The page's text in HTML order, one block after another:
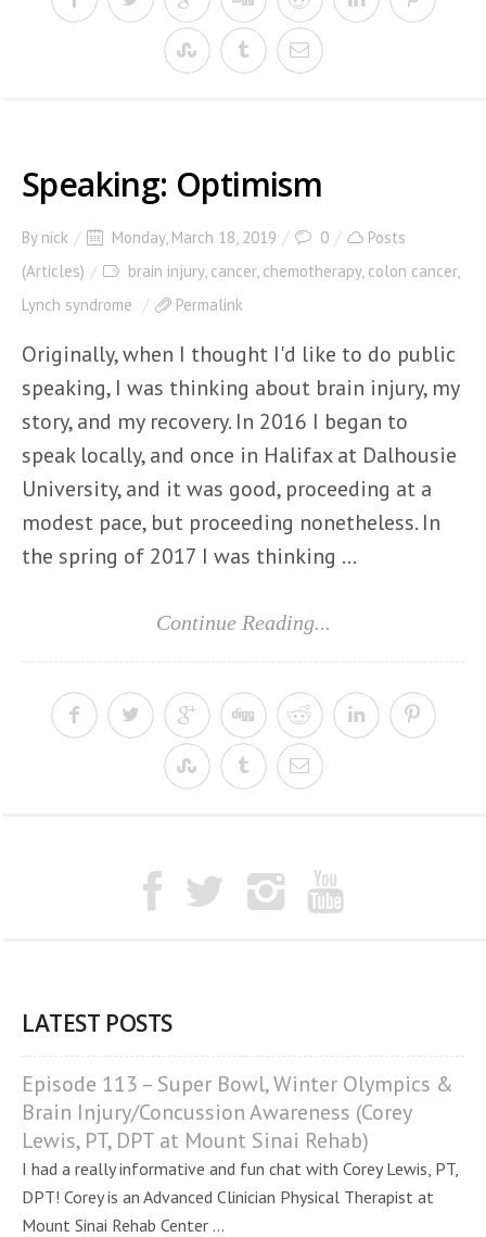
Speaking: Optimism
By nick Monday, March 18, 2019 0
Posts
(Articles)
brain injury, cancer, chemotherapy, colon cancer,
Lynch syndrome
Permalink
Originally, when I thought I'd like to do public
speaking, I was thinking about brain injury, my
story, and my recovery. In 2016 I began to
speak locally, and once in Halifax at Dalhousie
University, and it was good, proceeding at a
modest pace, but proceeding nonetheless. In
the spring of 2017 I was thinking ...
Continue Reading...
LATEST POSTS
Episode 113 – Super Bowl, Winter Olympics &
Brain Injury/Concussion Awareness (Corey
Lewis, PT, DPT at Mount Sinai Rehab)
I had a really informative and fun chat with Corey Lewis, PT,
DPT! Corey is an Advanced Clinician Physical Therapist at
Mount Sinai Rehab Center ...